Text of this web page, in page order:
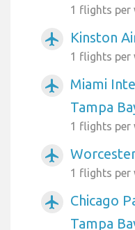
1 flights per
airplanemode_active Kinston
1 flights per
airplanemode_active
Miami
Tampa
1 flights per
airplanemode_active
1 flights per
airplanemode_active
Chicago
Tampa